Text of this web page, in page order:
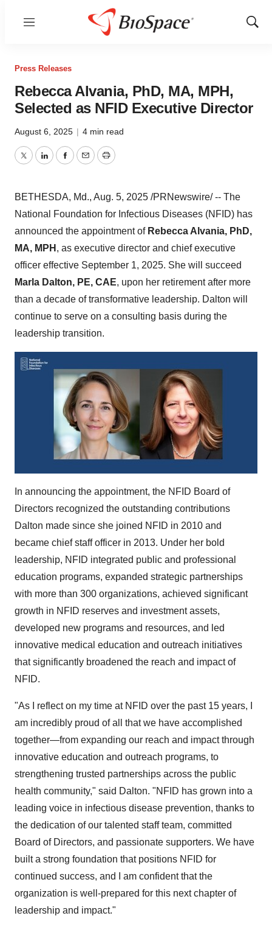
Menu
Show
Press Releases
Rebecca Alvania, PhD, MA, MPH,
Selected as NFID Executive Director
August 6, 2025 | 4 min read
TwitterLinkedInFacebook
EmailPrint
BETHESDA, Md., Aug. 5, 2025 /PRNewswire/ -- The
National Foundation for Infectious Diseases (NFID) has
announced the appointment of Rebecca Alvania, PhD,
MA, MPH , as executive director and chief executive
officer effective September 1, 2025. She will succeed
Marla Dalton, PE, CAE, upon her retirement after more
than a decade of transformative leadership. Dalton will
continue to serve on a consulting basis during the
leadership transition.
In announcing the appointment, the NFID Board of
Directors recognized the outstanding contributions
Dalton made since she joined NFID in 2010 and
became chief staff officer in 2013. Under her bold
leadership, NFID integrated public and professional
education programs, expanded strategic partnerships
with more than 300 organizations, achieved significant
growth in NFID reserves and investment assets,
developed new programs and resources, and led
innovative medical education and outreach initiatives
that significantly broadened the reach and impact of
NFID.
"As I reflect on my time at NFID over the past 15 years, I
am incredibly proud of all that we have accomplished
together—from expanding our reach and impact through
innovative education and outreach programs, to
strengthening trusted partnerships across the public
health community," said Dalton. "NFID has grown into a
leading voice in infectious disease prevention, thanks to
the dedication of our talented staff team, committed
Board of Directors, and passionate supporters. We have
built a strong foundation that positions NFID for
continued success, and I am confident that the
organization is well-prepared for this next chapter of
leadership and impact."